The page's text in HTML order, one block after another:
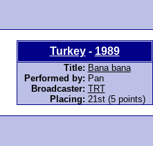
Turkey- 1989
Title: Bana bana
Performed by: Pan
Broadcaster: TRT
Placing: 21st (5 points)